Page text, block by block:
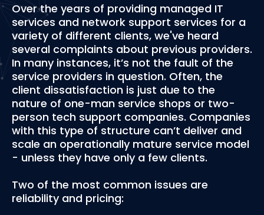
Over the years of providing managed IT
services and network support services for a
variety of different clients, we've heard
several complaints about previous providers.
In many instances, it’s not the fault of the
service providers in question. Often, the
client dissatisfaction is just due to the
nature of one-man service shops or two-
person tech support companies. Companies
with this type of structure can’t deliver and
scale an operationally mature service model
- unless they have only a few clients.
Two of the most common issues are
reliability and pricing: